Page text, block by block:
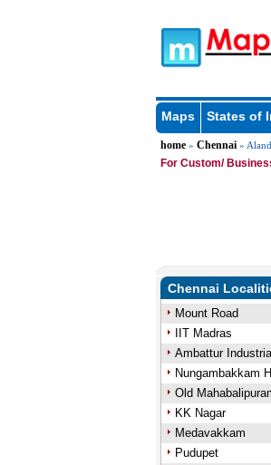
Maps States of
home» Chennai»
For Custom/
Chennai
Mount Road
IIT Madras
Ambattur
Nungambakkam
Old
KK Nagar
Medavakkam
Pudupet